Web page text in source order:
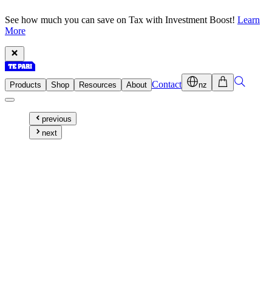
See how much you can save on Tax with Investment Boost! Learn
More
Products Shop Resources About Contact nz
previous
next